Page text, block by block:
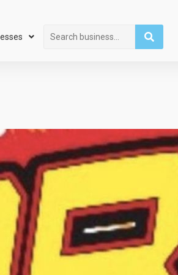
Search